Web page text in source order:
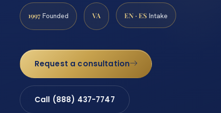
1997 Founded VA EN · ES Intake
Request a consultation
Call (888) 437-7747